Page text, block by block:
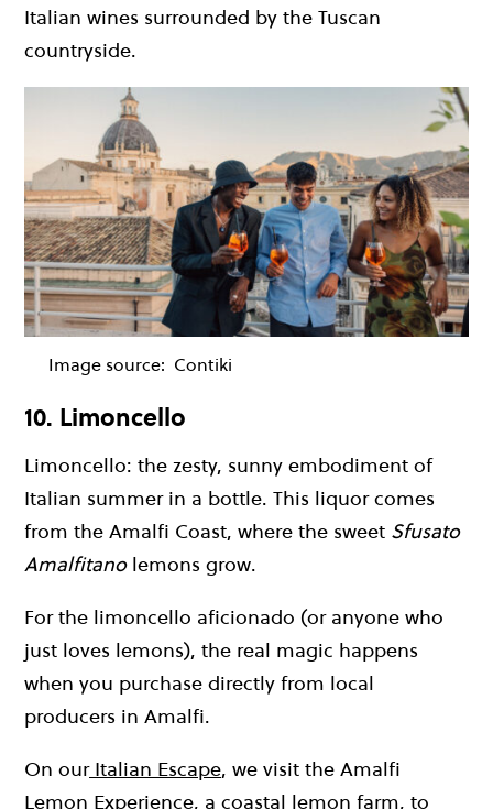
Italian wines surrounded by the Tuscan
countryside.
Image source: Contiki
10. Limoncello
Limoncello: the zesty, sunny embodiment of
Italian summer in a bottle. This liquor comes
from the Amalfi Coast, where the sweet Sfusato
Amalfitanolemons grow.
For the limoncello aficionado (or anyone who
just loves lemons), the real magic happens
when you purchase directly from local
producers in Amalfi.
On our Italian Escape, we visit the Amalfi
Lemon Experience, a coastal lemon farm, to